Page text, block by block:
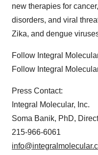
new therapies for
disorders, and viral
Zika, and dengue
Follow Integral
Follow Integral
Press Contact:
Integral Molecular, Inc.
Soma Banik, PhD,
215-966-6061